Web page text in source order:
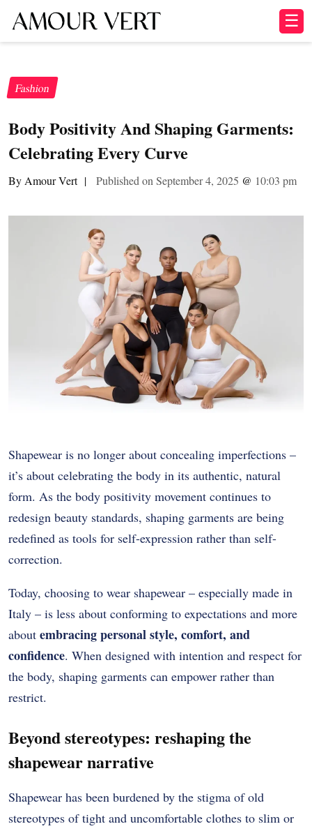
☰
Fashion
Body Positivity And Shaping Garments:
Celebrating Every Curve
By Amour Vert | Published on September 4, 2025 @ 10:03 pm
Shapewear is no longer about concealing imperfections –
it’s about celebrating the body in its authentic, natural
form. As the body positivity movement continues to
redesign beauty standards, shaping garments are being
redefined as tools for self-expression rather than self-
correction.
Today, choosing to wear shapewear – especially made in
Italy – is less about conforming to expectations and more
about embracing personal style, comfort, and
confidence. When designed with intention and respect for
the body, shaping garments can empower rather than
restrict.
Beyond stereotypes: reshaping the
shapewear narrative
Shapewear has been burdened by the stigma of old
stereotypes of tight and uncomfortable clothes to slim or